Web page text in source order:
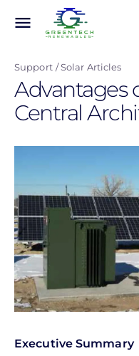
content
menu
Support Solar Articles
Advantages
Central
Executive Summary